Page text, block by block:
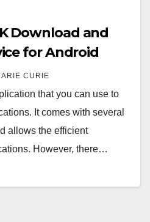
Download and
for Android
CURIE
that you can use to
It comes with several
allows the efficient
However, there…